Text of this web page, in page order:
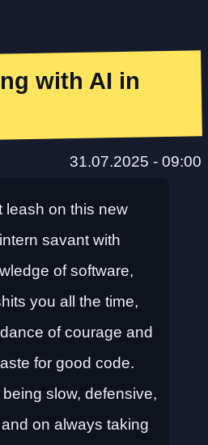
with AI in
31.07.2025 - 09:00
leash on this new
savant with
of software,
you all the time,
of courage and
for good code.
slow, defensive,
on always taking